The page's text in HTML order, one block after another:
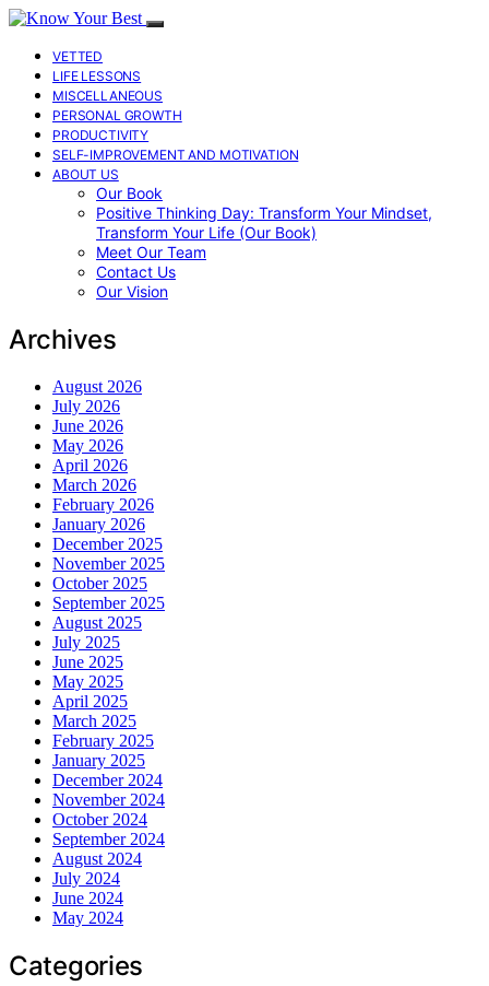
VETTED
LIFE LESSONS
MISCELLANEOUS
PERSONAL GROWTH
PRODUCTIVITY
SELF-IMPROVEMENT AND MOTIVATION
ABOUT US
Our Book
Positive Thinking Day: Transform Your Mindset,
Transform Your Life (Our Book)
Meet Our Team
Contact Us
Our Vision
Archives
August 2026
July 2026
June 2026
May 2026
April 2026
March 2026
February 2026
January 2026
December 2025
November 2025
October 2025
September 2025
August 2025
July 2025
June 2025
May 2025
April 2025
March 2025
February 2025
January 2025
December 2024
November 2024
October 2024
September 2024
August 2024
July 2024
June 2024
May 2024
Categories